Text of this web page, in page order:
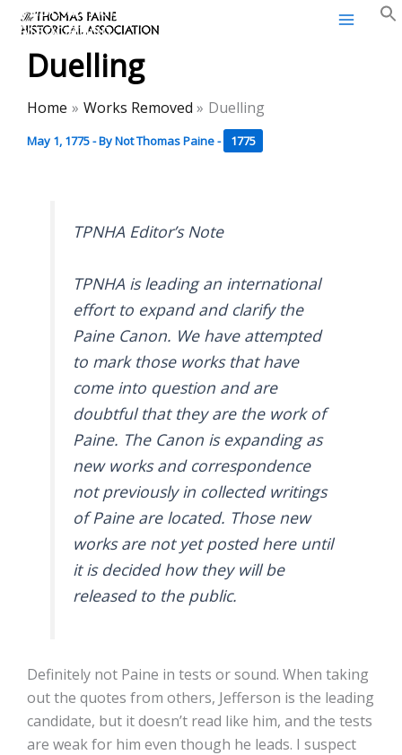
Skip
content
Thomas Paine Historical
Association
Duelling
Home Works Removed Duelling
May 1, 1775- ByNot Thomas Paine- 1775
TPNHA Editor’s Note
TPNHA is leading an international
effort to expand and clarify the
Paine Canon. We have attempted
to mark those works that have
come into question and are
doubtful that they are the work of
Paine. The Canon is expanding as
new works and correspondence
not previously in collected writings
of Paine are located. Those new
works are not yet posted here until
it is decided how they will be
released to the public.
Definitely not Paine in tests or sound. When taking
out the quotes from others, Jefferson is the leading
candidate, but it doesn’t read like him, and the tests
are weak for him even though he leads. I suspect